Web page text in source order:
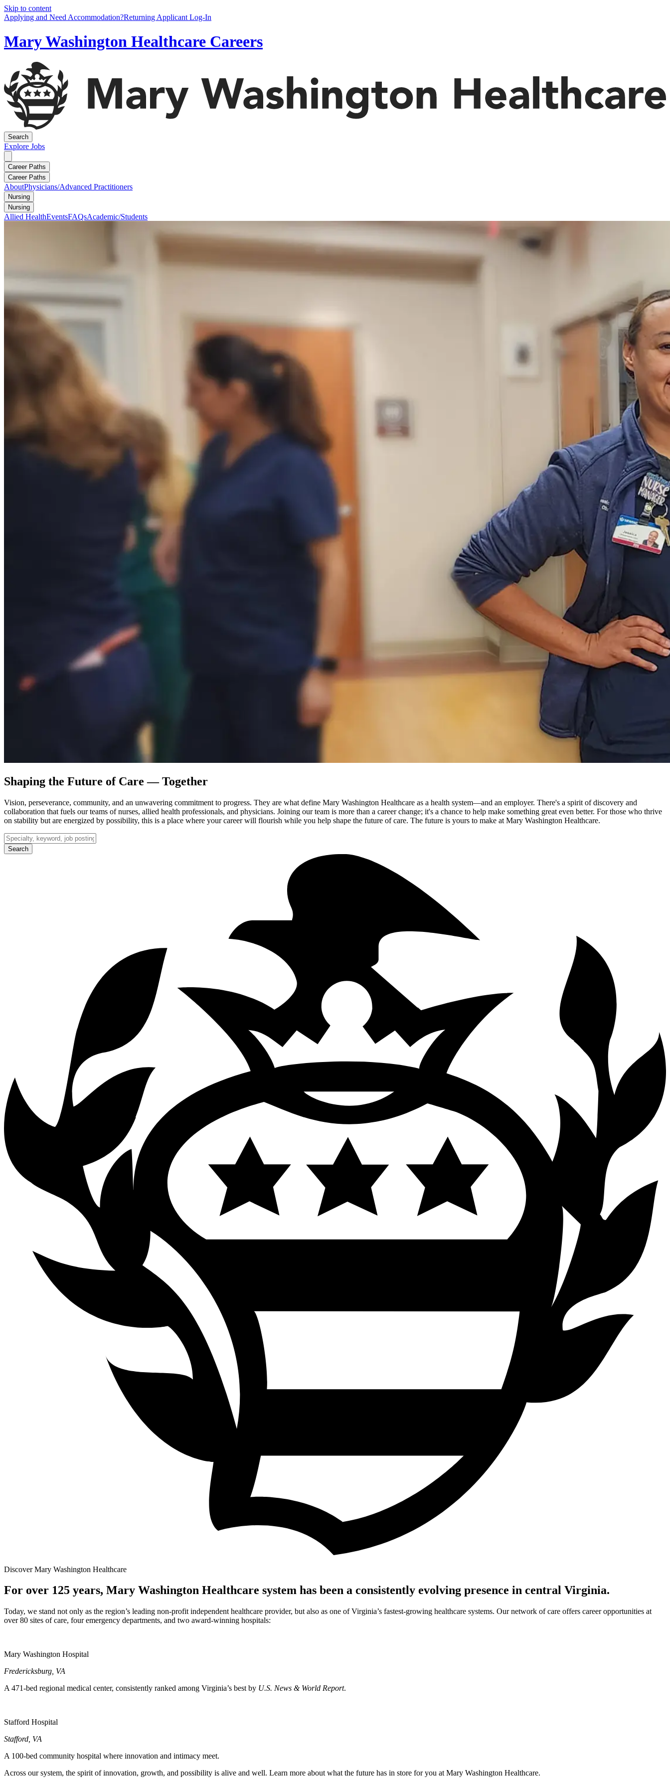
Skip to content
Applying and Need Accommodation?Returning Applicant Log-In
Mary Washington Healthcare Careers
Search
Explore Jobs
Career Paths
Career Paths
AboutPhysicians/Advanced Practitioners
Nursing
Nursing
Allied HealthEventsFAQsAcademic/Students
Shaping the Future of Care — Together
Vision, perseverance, community, and an unwavering commitment to progress. They are what define Mary Washington Healthcare as a health system—and an employer. There's a spirit of discovery and
collaboration that fuels our teams of nurses, allied health professionals, and physicians. Joining our team is more than a career change; it's a chance to help make something great even better. For those who thrive
on stability but are energized by possibility, this is a place where your career will flourish while you help shape the future of care. The future is yours to make at Mary Washington Healthcare.
Search
Discover Mary Washington Healthcare
For over 125 years, Mary Washington Healthcare system has been a consistently evolving presence in central Virginia.
Today, we stand not only as the region’s leading non-profit independent healthcare provider, but also as one of Virginia’s fastest-growing healthcare systems. Our network of care offers career opportunities at
over 80 sites of care, four emergency departments, and two award-winning hospitals:
Mary Washington Hospital
Fredericksburg VA
A 471-bed regional medical center, consistently ranked among Virginia’s best by U.S. News & World Report.
Stafford Hospital
Stafford VA
A 100-bed community hospital where innovation and intimacy meet.
Across our system, the spirit of innovation, growth, and possibility is alive and well. Learn more about what the future has in store for you at Mary Washington Healthcare.